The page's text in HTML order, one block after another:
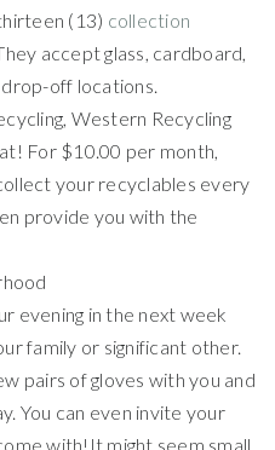
(13) collection
accept glass, cardboard,
off locations.
Western Recycling
For $10.00 per month,
your recyclables every
provide you with the
evening in the next week
family or significant other.
pairs of gloves with you and
You can even invite your
with!It might seem small